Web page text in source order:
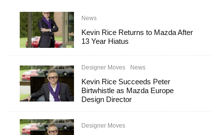
News
Kevin Rice Returns to Mazda After
13 Year Hiatus
Designer Moves News
Kevin Rice Succeeds Peter
Birtwhistle as Mazda Europe
Design Director
Designer Moves